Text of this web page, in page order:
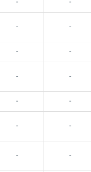
- -
- -
- -
- -
- -
- -
- -